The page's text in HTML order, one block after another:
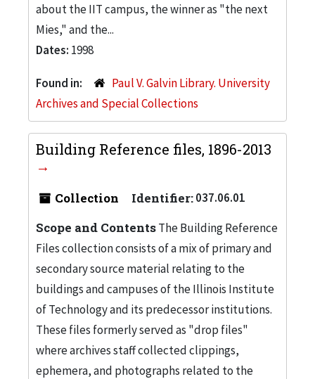
about the IIT campus, the winner as "the next
Mies," and the...
Dates: 1998
Found in:
Paul V. Galvin Library. University
Archives and Special Collections
Building Reference files, 1896-2013
Collection Identifier:037.06.01
Scope and ContentsThe Building Reference
Files collection consists of a mix of primary and
secondary source material relating to the
buildings and campuses of the Illinois Institute
of Technology and its predecessor institutions.
These files formerly served as "drop files"
where archives staff collected clippings,
ephemera, and photographs related to the